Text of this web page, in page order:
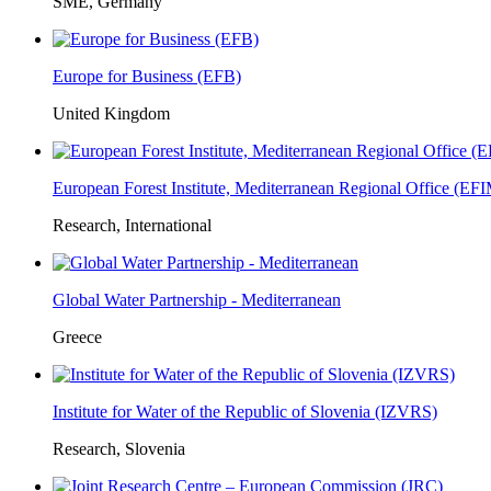
Europe for Business (EFB)
United Kingdom
European Forest Institute, Mediterranean Regional Office
Research, International
Global Water Partnership - Mediterranean
Greece
Institute for Water of the Republic of Slovenia (IZVRS)
Research, Slovenia